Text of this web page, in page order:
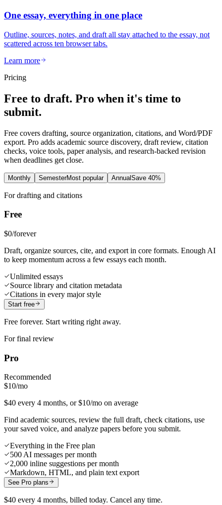
One essay, everything in one place
Outline, sources, notes, and draft all stay attached to the essay, not
scattered across ten browser tabs.
Learn more
Pricing
Free to draft. Pro when it's time to
submit.
Free covers drafting, source organization, citations, and Word/PDF
export. Pro adds academic source discovery, draft review, citation
checks, voice tools, paper analysis, and research-backed revision
when deadlines get close.
Monthly SemesterMost popular AnnualSave 40%
For drafting and citations
Free
$0/forever
Draft, organize sources, cite, and export in core formats. Enough AI
to keep momentum across a few essays each month.
Unlimited essays
Source library and citation metadata
Citations in every major style
Start free
Free forever. Start writing right away.
For final review
Pro
Recommended
$10/mo
$40 every 4 months, or $10/mo on average
Find academic sources, review the full draft, check citations, use
your saved voice, and analyze papers before you submit.
Everything in the Free plan
500 AI messages per month
2,000 inline suggestions per month
Markdown, HTML, and plain text export
See Pro plans
$40 every 4 months, billed today. Cancel any time.